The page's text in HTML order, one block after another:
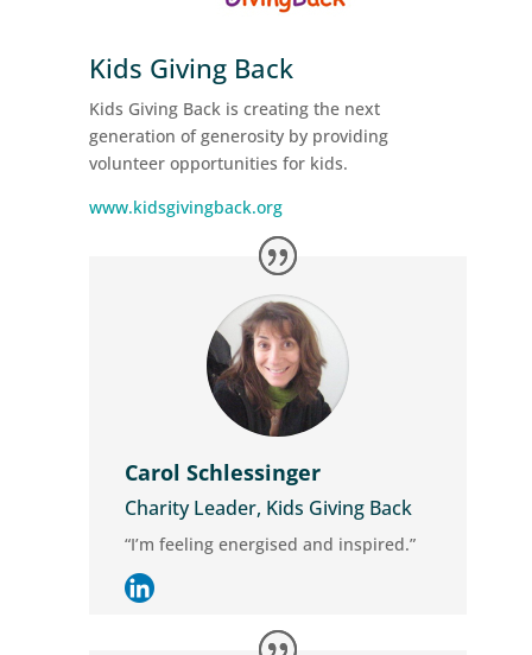
Kids Giving Back
Kids Giving Back is creating the next
generation of generosity by providing
volunteer opportunities for kids.
www.kidsgivingback.org
Carol Schlessinger
Charity Leader, Kids Giving Back
“I’m feeling energised and inspired.”